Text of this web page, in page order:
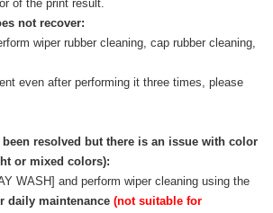
of the print result.
not recover:
wiper rubber cleaning, cap rubber cleaning,
even after performing it three times, please
resolved but there is an issue with color
or mixed colors):
WASH] and perform wiper cleaning using the
daily maintenance (not suitable for